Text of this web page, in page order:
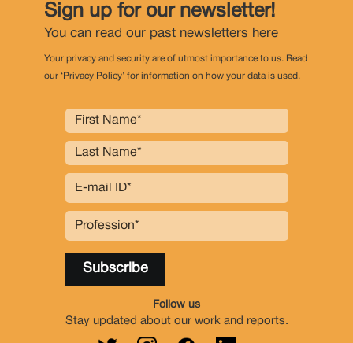
Sign up for our newsletter!
You can read our past newsletters here
Your privacy and security are of utmost importance to us. Read
our ‘Privacy Policy’ for information on how your data is used.
Follow us
Stay updated about our work and reports.